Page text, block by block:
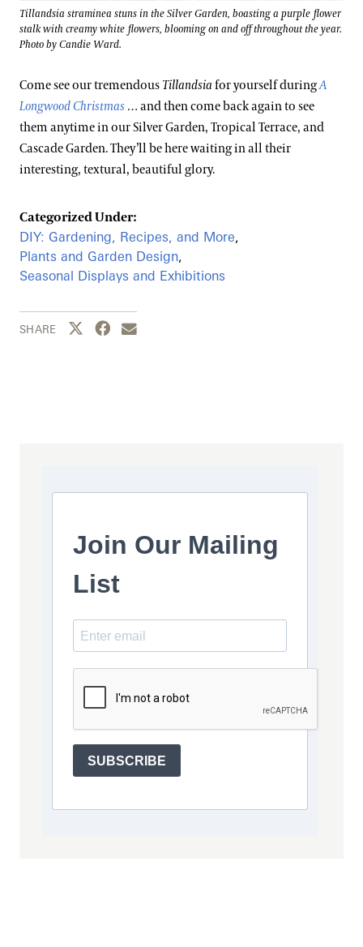
Tillandsia straminea stuns in the Silver Garden, boasting a purple flower
stalk with creamy white flowers, blooming on and off throughout the year.
Photo by Candie Ward.
Come see our tremendous Tillandsia for yourself duringA
Longwood Christmas … and then come back again to see
them anytime in our Silver Garden, Tropical Terrace, and
Cascade Garden. They’ll be here waiting in all their
interesting, textural, beautiful glory.
Categorized Under:
DIY: Gardening, Recipes, and More,
Plants and Garden Design,
Seasonal Displays and Exhibitions
SHARE Share this page to Twitter
Share this page to Facebook
Share this page by email
Join Our Mailing
List
SUBSCRIBE